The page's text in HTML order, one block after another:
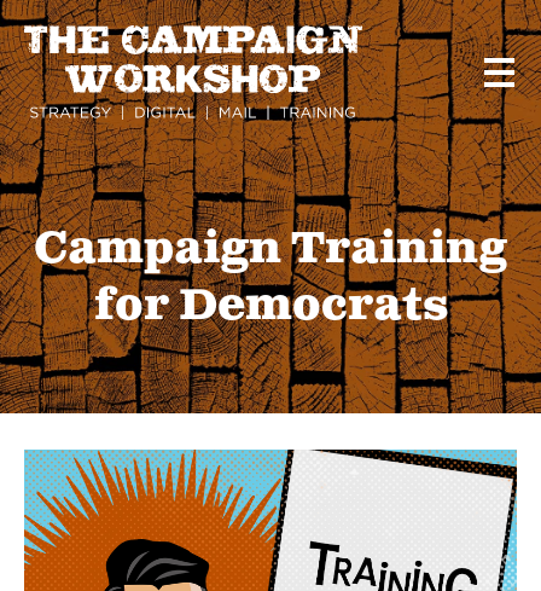
Skip
to
main
content
Campaign Training
for Democrats